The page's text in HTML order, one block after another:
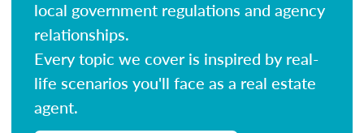
local government regulations and agency
relationships.
Every topic we cover is inspired by real-
life scenarios you'll face as a real estate
agent.